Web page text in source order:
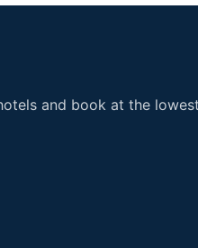
and book at the